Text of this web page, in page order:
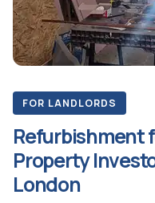
FOR LANDLORDS
Refurbishment
Property
London